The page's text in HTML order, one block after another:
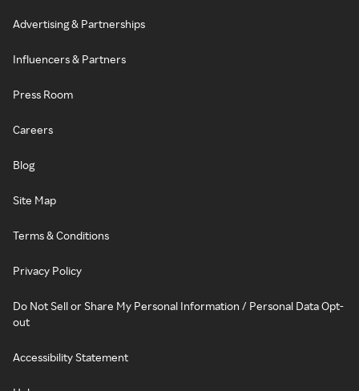
Advertising & Partnerships
Influencers & Partners
Press Room
Careers
Blog
Site Map
Terms & Conditions
Privacy Policy
Do Not Sell or Share My Personal Information / Personal Data Opt-
out
Accessibility Statement